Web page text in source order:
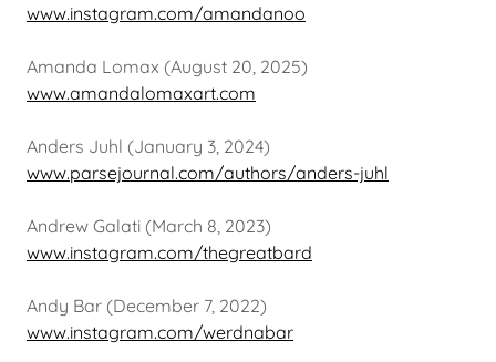
www.instagram.com/amandanoo
Amanda Lomax (August 20, 2025)
www.amandalomaxart.com
Anders Juhl (January 3, 2024)
www.parsejournal.com/authors/anders-juhl
Andrew Galati (March 8, 2023)
www.instagram.com/thegreatbard
Andy Bar (December 7, 2022)
www.instagram.com/werdnabar